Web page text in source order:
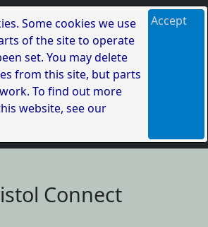
Some cookies we use
of the site to operate
set. You may delete
from this site, but parts
To find out more
website, see our
Accept
Connect